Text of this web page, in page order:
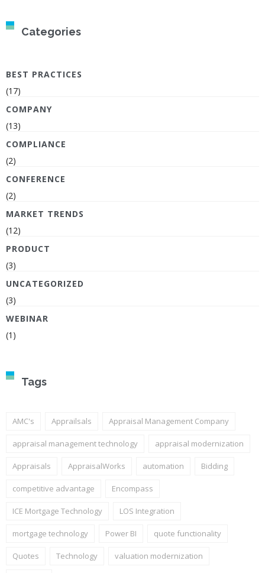
Categories
BEST PRACTICES
(17)
COMPANY
(13)
COMPLIANCE
(2)
CONFERENCE
(2)
MARKET TRENDS
(12)
PRODUCT
(3)
UNCATEGORIZED
(3)
WEBINAR
(1)
Tags
AMC's Apprailsals Appraisal Management Company
appraisal management technology appraisal modernization
Appraisals AppraisalWorks automation Bidding
competitive advantage Encompass
ICE Mortgage Technology LOS Integration
mortgage technology Power BI quote functionality
Quotes Technology valuation modernization